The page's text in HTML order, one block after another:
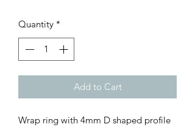
Quantity *
Add to Cart
Wrap ring with 4mm D shaped profile